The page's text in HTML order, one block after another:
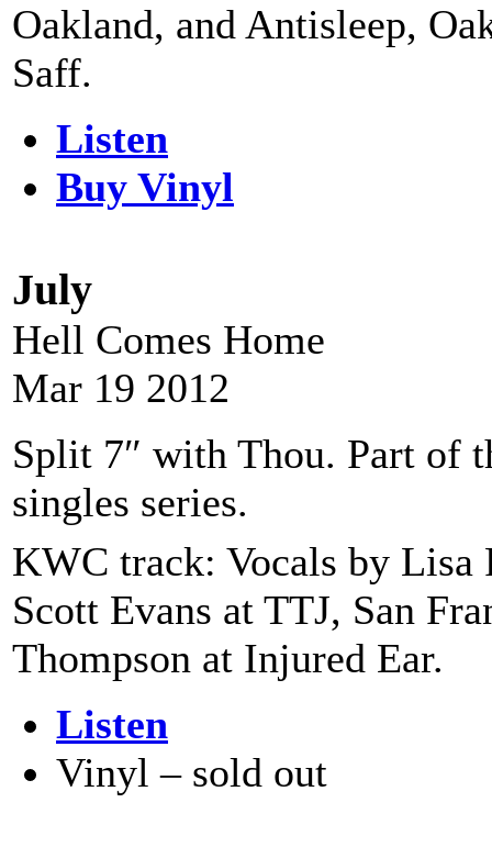
Oakland, and Antisleep,
Saff.
Listen
Buy Vinyl
July
Hell Comes Home
Mar 19 2012
Split 7″ with Thou. Part of
singles series.
KWC track: Vocals by Lisa
Scott Evans at TTJ, San
Thompson at Injured Ear.
Listen
Vinyl – sold out